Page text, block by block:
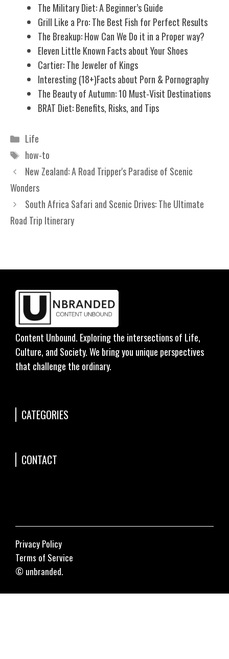
The Military Diet: A Beginner’s Guide
Grill Like a Pro: The Best Fish for Perfect Results
The Breakup: How Can We Do it in a Proper way?
Eleven Little Known Facts about Your Shoes
Cartier: The Jeweler of Kings
Interesting (18+)Facts about Porn & Pornography
The Beauty of Autumn: 10 Must-Visit Destinations
BRAT Diet: Benefits, Risks, and Tips
Categories
Life
Tags
how-to
New Zealand: A Road Tripper's Paradise of Scenic
Wonders
South Africa Safari and Scenic Drives: The Ultimate
Road Trip Itinerary
Content Unbound. Exploring the intersections of Life,
Culture, and Society. We bring you unique perspectives
that challenge the ordinary.
CATEGORIES
CONTACT
© unbranded.
Privacy Policy
Terms of Service